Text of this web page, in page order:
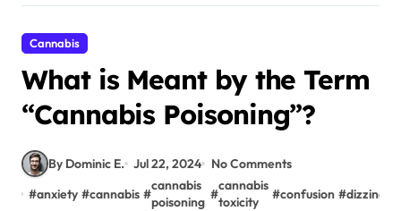
Cannabis
What is Meant by the Term
“Cannabis Poisoning”?
By Dominic E. Jul 22, 2024
No Comments
#anxiety #cannabis #
cannabis
poisoning
#
cannabis
toxicity
#confusion #dizziness